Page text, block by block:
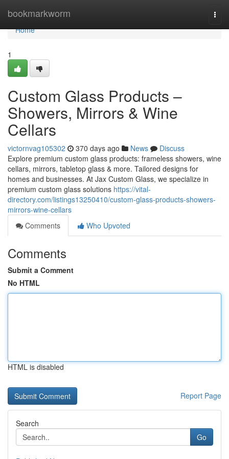
bookmarkworm
Home
Home
1
Custom Glass Products –
Showers, Mirrors & Wine
Cellars
victornvag105302 370 days ago News
Discuss
Explore premium custom glass products: frameless showers, wine
cellars, mirrors, tabletop glass & more. Tailored designs for
homes and businesses. At Jax Custom Glass, we specialize in
premium custom glass solutions https://vital-
directory.com/listings13250410/custom-glass-products-showers-
mirrors-wine-cellars
Comments
Who Upvoted
Comments
Submit a Comment
No HTML
HTML is disabled
Report Page
Search
Go